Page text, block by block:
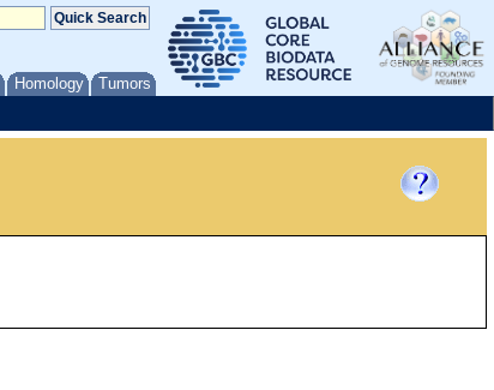
Homology Tumors